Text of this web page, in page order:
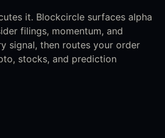
it. Blockcircle surfaces alpha
filings, momentum, and
signal, then routes your order
stocks, and prediction